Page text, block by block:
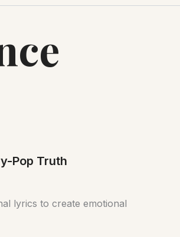
Pop Truth
lyrics to create emotional